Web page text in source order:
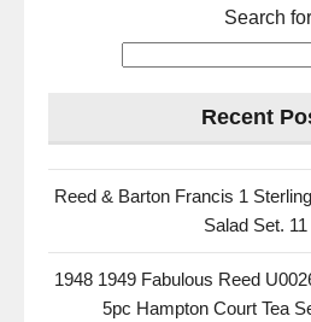
Search
Recent
Reed & Barton Francis 1
Salad Set.
1948 1949 Fabulous Reed
5pc Hampton Court Tea